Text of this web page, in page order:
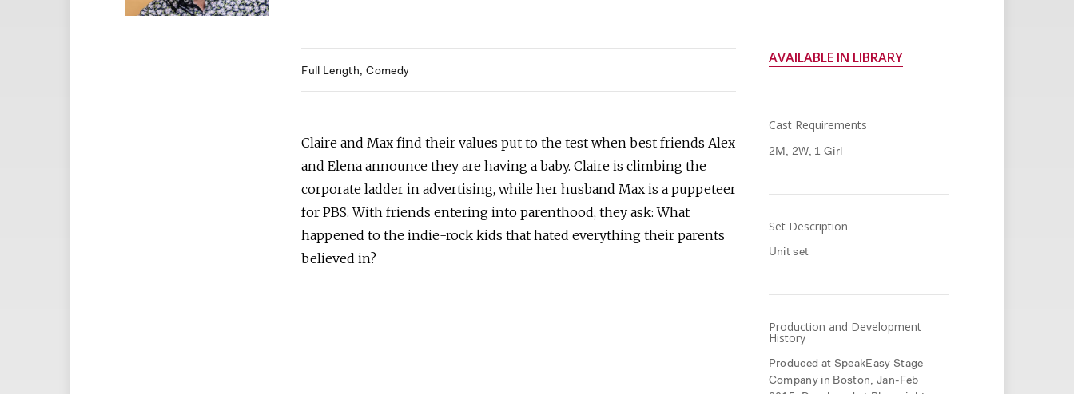
Full Length Comedy
Claire and Max find their values put to the test when best friends Alex
and Elena announce they are having a baby. Claire is climbing the
corporate ladder in advertising, while her husband Max is a puppeteer
for PBS. With friends entering into parenthood, they ask: What
happened to the indie-rock kids that hated everything their parents
believed in?
AVAILABLE IN LIBRARY
Cast Requirements
2M, 2W, 1 Girl
Set Description
Unit set
Production and Development
History
Produced at SpeakEasy Stage
Company in Boston, Jan-Feb